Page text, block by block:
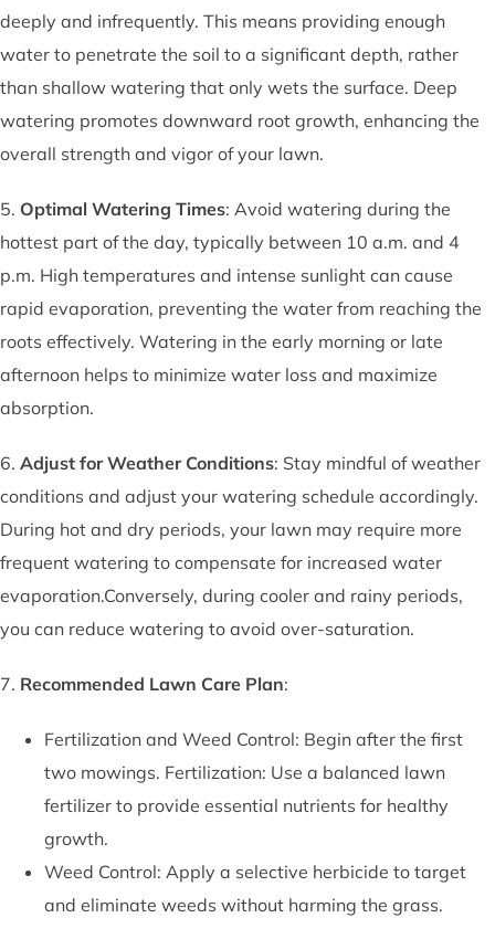
deeply and infrequently. This means providing enough
water to penetrate the soil to a significant depth, rather
than shallow watering that only wets the surface. Deep
watering promotes downward root growth, enhancing the
overall strength and vigor of your lawn.
5. Optimal Watering Times: Avoid watering during the
hottest part of the day, typically between 10 a.m. and 4
p.m. High temperatures and intense sunlight can cause
rapid evaporation, preventing the water from reaching the
roots effectively. Watering in the early morning or late
afternoon helps to minimize water loss and maximize
absorption.
6. Adjust for Weather Conditions: Stay mindful of weather
conditions and adjust your watering schedule accordingly.
During hot and dry periods, your lawn may require more
frequent watering to compensate for increased water
evaporation.Conversely, during cooler and rainy periods,
you can reduce watering to avoid over-saturation.
7. Recommended Lawn Care Plan:
Fertilization and Weed Control: Begin after the first
two mowings. Fertilization: Use a balanced lawn
fertilizer to provide essential nutrients for healthy
growth.
Weed Control: Apply a selective herbicide to target
and eliminate weeds without harming the grass.